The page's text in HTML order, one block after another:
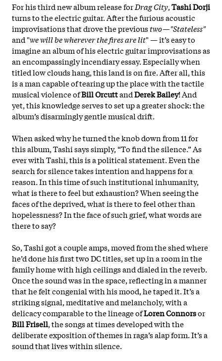
For his third new album release forDrag City,Tashi Dorji
turns to the electric guitar. After the furious acoustic
improvisations that drove the previoustwo—"Stateless"
and "we will be wherever the fires are lit" — it’s easy to
imagine an album of his electric guitar improvisations as
an encompassingly incendiary essay. Especially when
titled low clouds hang, this land is on fire. After all, this
is a man capable of tearing up the place with the tactile
musical violence ofBill OrcuttandDerek Bailey! And
yet, this knowledge serves to set up a greater shock: the
album’s disarmingly gentle musical drift.
When asked why he turned the knob down from 11 for
this album, Tashi says simply, “To find the silence.” As
ever with Tashi, this is a political statement. Even the
search for silence takes intention and happens for a
reason. In this time of such institutional inhumanity,
what is there to feel but exhaustion? When seeing the
faces of the deprived, what is there to feel other than
hopelessness? In the face of such grief, what words are
there to say?
So, Tashi got a couple amps, moved from the shed where
he’d done his first two DC titles, set up in a room in the
family home with high ceilings and dialed in the reverb.
Once the sound was in the space, reflecting in a manner
that he felt congenial with his mood, hetaped it. It’s a
striking signal, meditative and melancholy, with a
delicacy comparable to the lineage ofLoren Connorsor
Bill Frisell, the songs at times developed with the
deliberate exposition of themes in raga’s alap form. It’s a
sound that lives within silence.